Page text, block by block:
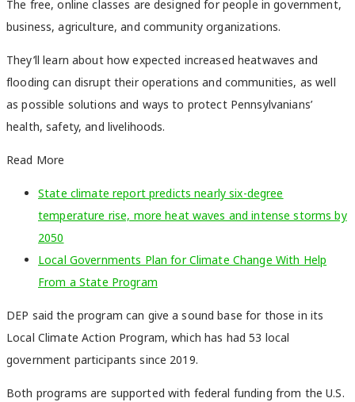
The free, online classes are designed for people in government,
business, agriculture, and community organizations.
They’ll learn about how expected increased heatwaves and
flooding can disrupt their operations and communities, as well
as possible solutions and ways to protect Pennsylvanians’
health, safety, and livelihoods.
Read More
State climate report predicts nearly six-degree
temperature rise, more heat waves and intense storms by
2050
Local Governments Plan for Climate Change With Help
From a State Program
DEP said the program can give a sound base for those in its
Local Climate Action Program, which has had 53 local
government participants since 2019.
Both programs are supported with federal funding from the U.S.